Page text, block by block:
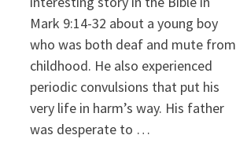
Mark 9:14-32 about a young boy
who was both deaf and mute from
childhood. He also experienced
periodic convulsions that put his
very life in harm’s way. His father
was desperate to …